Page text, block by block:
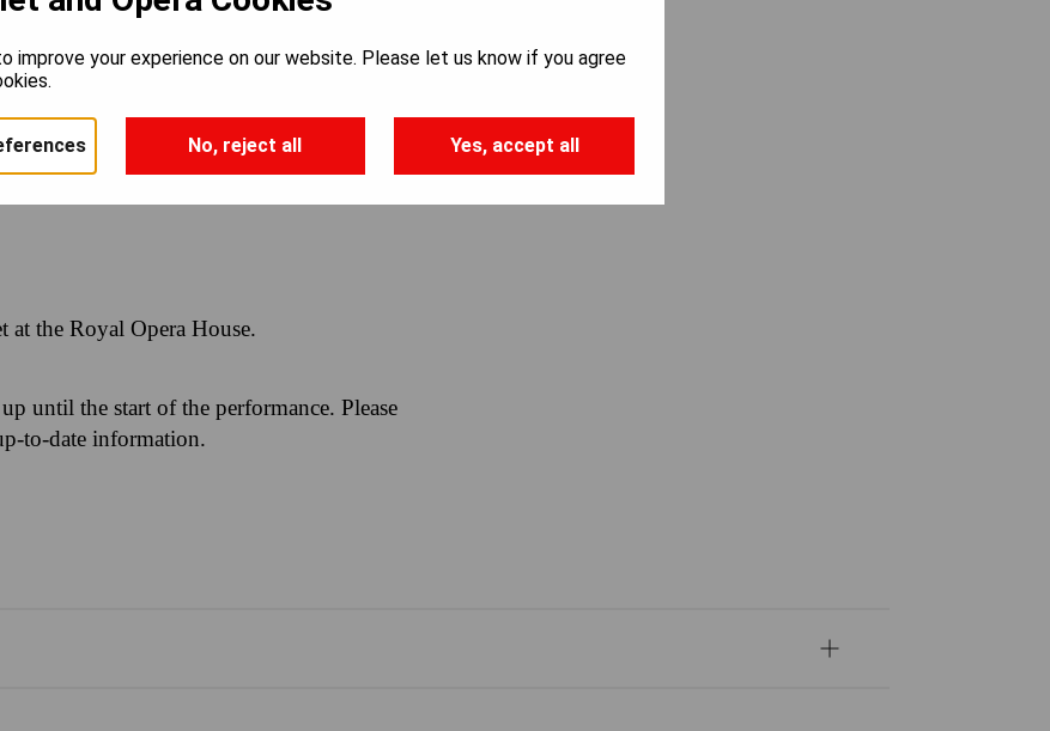
the Royal Opera House.
until the start of the performance. Please
to-date information.
improve your experience on our website. Please let us know if you agree
No, reject all Yes, accept all